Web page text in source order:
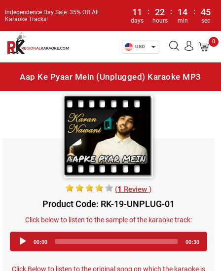
Independence Day Sale: 35% Off All
Karaoke Tracks!
11
days
: 22
hours
: 14
min
: 45
sec
USD
0
Aap Ke Pyaar Mein (Unplugged) Karaoke MP3
(1 Review )
Product Code: RK-19-UNPLUG-01
Click below to listen to the sample of the karaoke track:
Player
00:00 00:30
Click Below to listen to the original song on which the karaoke is